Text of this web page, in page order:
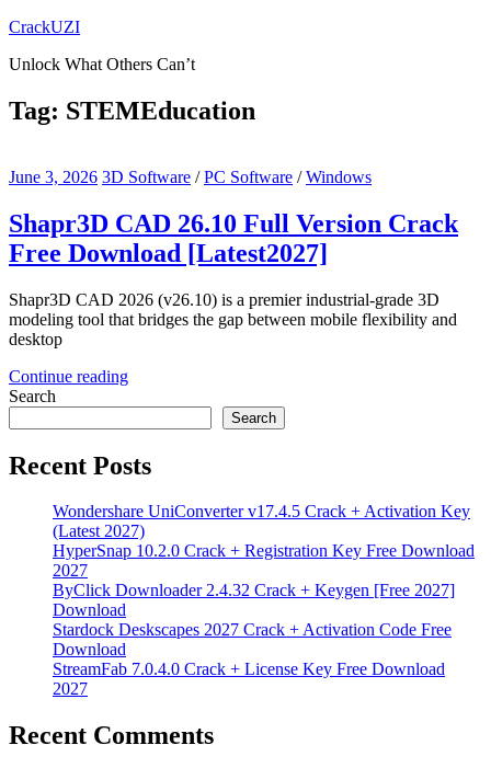
Skip
content
CrackUZI
Unlock What Others Can’t
Tag: STEMEducation
June 3, 2026 3D Software /PC Software /Windows
Shapr3D CAD 26.10 Full Version Crack
Free Download [Latest2027]
Shapr3D CAD 2026 (v26.10) is a premier industrial-grade 3D
modeling tool that bridges the gap between mobile flexibility and
desktop
Continue reading
Search
Search
Recent Posts
Wondershare UniConverter v17.4.5 Crack + Activation Key
(Latest 2027)
HyperSnap 10.2.0 Crack + Registration Key Free Download
2027
ByClick Downloader 2.4.32 Crack + Keygen [Free 2027]
Download
Stardock Deskscapes 2027 Crack + Activation Code Free
Download
StreamFab 7.0.4.0 Crack + License Key Free Download
2027
Recent Comments